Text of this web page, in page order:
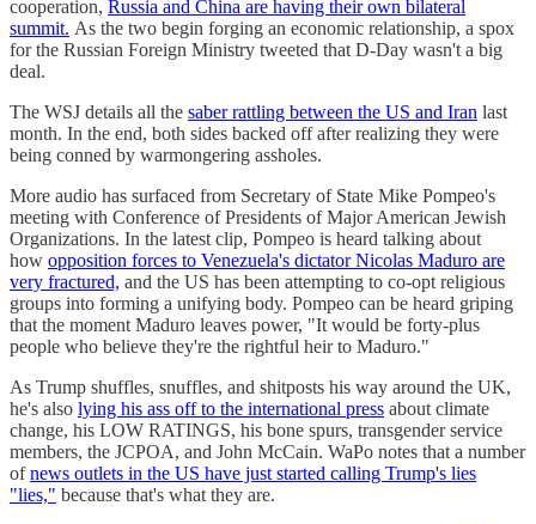
cooperation, Russia and China are having their own bilateral
summit. As the two begin forging an economic relationship, a spox
for the Russian Foreign Ministry tweeted that D-Day wasn't a big
deal.
The WSJ details all the saber rattling between the US and Iran last
month. In the end, both sides backed off after realizing they were
being conned by warmongering assholes.
More audio has surfaced from Secretary of State Mike Pompeo's
meeting with Conference of Presidents of Major American Jewish
Organizations. In the latest clip, Pompeo is heard talking about
how opposition forces to Venezuela's dictator Nicolas Maduro are
very fractured, and the US has been attempting to co-opt religious
groups into forming a unifying body. Pompeo can be heard griping
that the moment Maduro leaves power, "It would be forty-plus
people who believe they're the rightful heir to Maduro."
As Trump shuffles, snuffles, and shitposts his way around the UK,
he's also lying his ass off to the international press about climate
change, his LOW RATINGS, his bone spurs, transgender service
members, the JCPOA, and John McCain. WaPo notes that a number
ofnews outlets in the US have just started calling Trump's lies
"lies," because that's what they are.